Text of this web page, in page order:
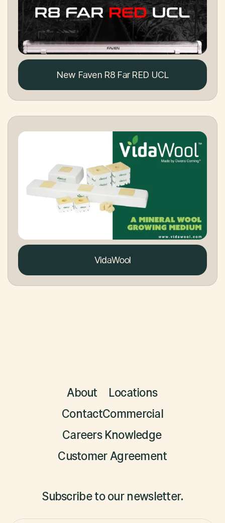
New Faven R8 Far RED UCL
VidaWool
About
Contact
Careers
Locations
Commercial
Knowledge
Customer Agreement
Subscribe to our newsletter.